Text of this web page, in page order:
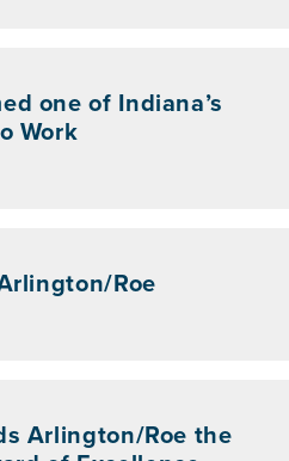
one of Indiana’s
Work
Roe
Arlington/Roe the